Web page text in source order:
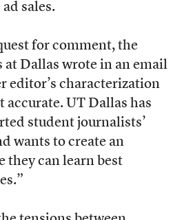
sales.
for comment, the
at Dallas wrote in an email
editor’s characterization
accurate. UT Dallas has
student journalists’
wants to create an
they can learn best